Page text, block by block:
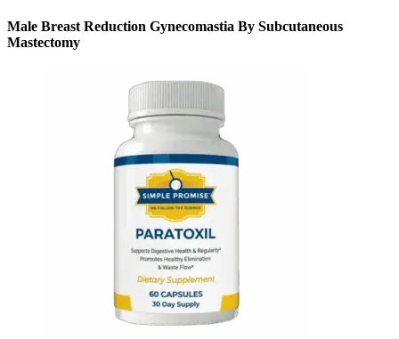
Male Breast Reduction Gynecomastia By Subcutaneous
Mastectomy